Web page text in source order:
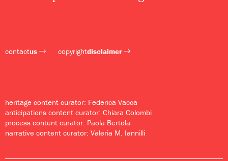
contactus copyrightdisclaimer
heritage content curator: Federica Vacca
anticipations content curator: Chiara Colombi
process content curator: Paola Bertola
narrative content curator: Valeria M. Iannilli